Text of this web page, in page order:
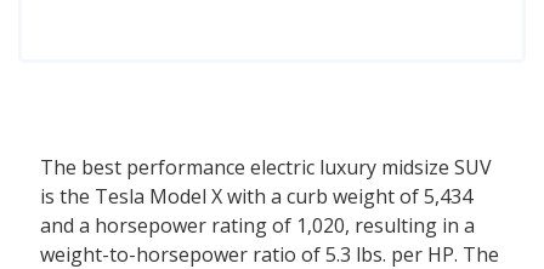
The best performance electric luxury midsize SUV
is the Tesla Model X with a curb weight of 5,434
and a horsepower rating of 1,020, resulting in a
weight-to-horsepower ratio of 5.3 lbs. per HP. The